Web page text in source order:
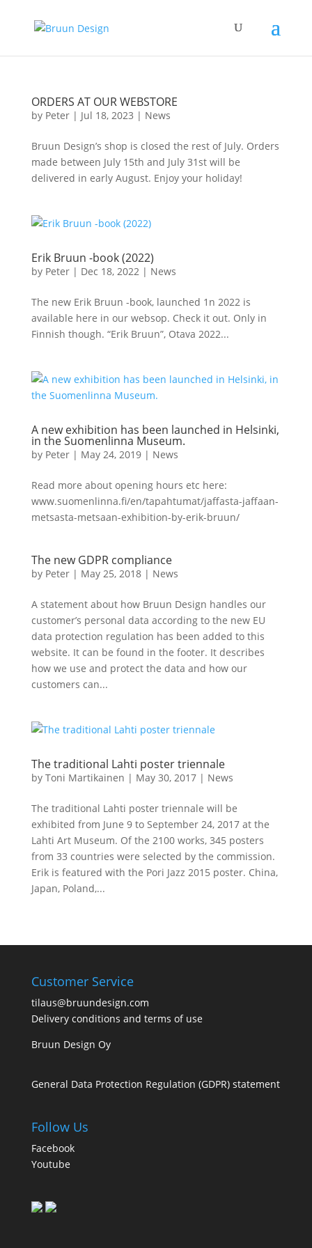
ORDERS AT OUR WEBSTORE
by Peter| Jul 18, 2023 | News
Bruun Design’s shop is closed the rest of July. Orders
made between July 15th and July 31st will be
delivered in early August. Enjoy your holiday!
Erik Bruun -book (2022)
by Peter| Dec 18, 2022| News
The new Erik Bruun -book, launched 1n 2022 is
available here in our websop. Check it out. Only in
Finnish though. “Erik Bruun”, Otava 2022...
A new exhibition has been launched in Helsinki,
in the Suomenlinna Museum.
by Peter| May 24, 2019| News
Read more about opening hours etc here:
www.suomenlinna.fi/en/tapahtumat/jaffasta-jaffaan-
metsasta-metsaan-exhibition-by-erik-bruun/
The new GDPR compliance
by Peter| May 25, 2018| News
A statement about how Bruun Design handles our
customer’s personal data according to the new EU
data protection regulation has been added to this
website. It can be found in the footer. It describes
how we use and protect the data and how our
customers can...
The traditional Lahti poster triennale
by Toni Martikainen | May 30, 2017| News
The traditional Lahti poster triennale will be
exhibited from June 9 to September 24, 2017 at the
Lahti Art Museum. Of the 2100 works, 345 posters
from 33 countries were selected by the commission.
Erik is featured with the Pori Jazz 2015 poster. China,
Japan, Poland,...
Customer Service
tilaus@bruundesign.com
Delivery conditions and terms of use
Bruun Design Oy
General Data Protection Regulation (GDPR) statement
Follow Us
Facebook
Youtube